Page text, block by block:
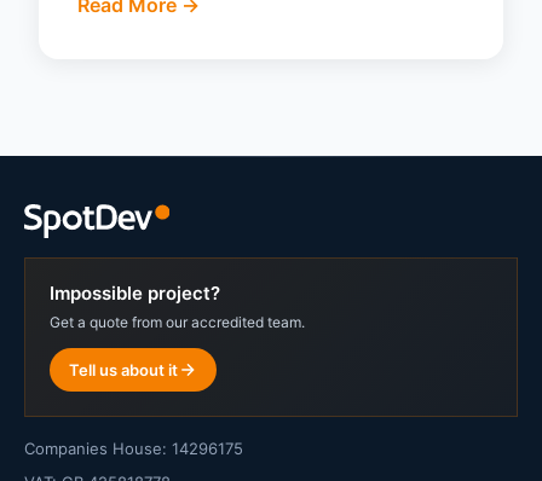
Impossible project?
Get a quote from our accredited team.
Tell us about it
Companies House: 14296175